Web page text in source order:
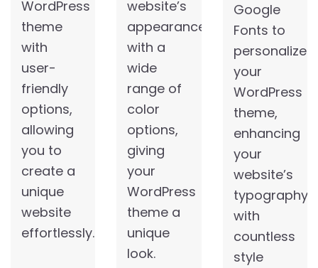
WordPress
theme
with
user-
friendly
options,
allowing
you to
create a
unique
website
effortlessly.
website’s
appearance
with a
wide
range of
color
options,
giving
your
WordPress
theme a
unique
look.
Google
Fonts to
personalize
your
WordPress
theme,
enhancing
your
website’s
typography
with
countless
style